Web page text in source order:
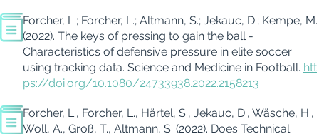
Forcher, L.; Forcher, L.; Altmann, S.; Jekauc, D.; Kempe, M.
(2022). The keys of pressing to gain the ball -
Characteristics of defensive pressure in elite soccer
using tracking data. Science and Medicine in Football. htt
ps://doi.org/10.1080/24733938.2022.2158213
Forcher, L., Forcher, L., Härtel, S., Jekauc, D., Wäsche, H.,
Woll, A., Groß, T., Altmann, S. (2022). Does Technical